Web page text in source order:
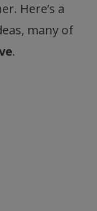
Here’s a
many of
.